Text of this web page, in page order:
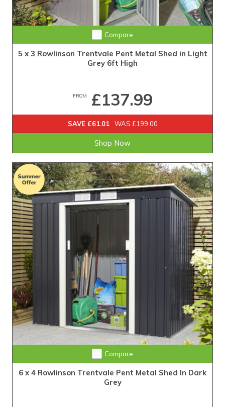
Compare
5 x 3 Rowlinson Trentvale Pent Metal Shed in Light
Grey 6ft High
FROM £137.99
SAVE £61.01 WAS £199.00
Shop Now
Compare
6 x 4 Rowlinson Trentvale Pent Metal Shed In Dark
Grey